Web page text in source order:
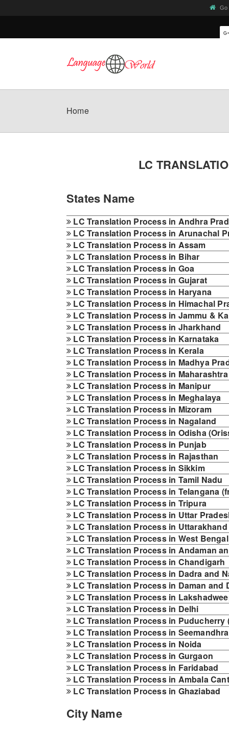
Go
Home
LC
States Name
LC Translation Process in Andhra
LC Translation Process in Arunachal
LC Translation Process in Assam
LC Translation Process in Bihar
LC Translation Process in Goa
LC Translation Process in Gujarat
LC Translation Process in Haryana
LC Translation Process in Himachal
LC Translation Process in Jammu &
LC Translation Process in Jharkhand
LC Translation Process in Karnataka
LC Translation Process in Kerala
LC Translation Process in Madhya
LC Translation Process in Maharashtra
LC Translation Process in Manipur
LC Translation Process in Meghalaya
LC Translation Process in Mizoram
LC Translation Process in Nagaland
LC Translation Process in Odisha
LC Translation Process in Punjab
LC Translation Process in Rajasthan
LC Translation Process in Sikkim
LC Translation Process in Tamil Nadu
LC Translation Process in Telangana
LC Translation Process in Tripura
LC Translation Process in Uttar
LC Translation Process in Uttarakhand
LC Translation Process in West Bengal
LC Translation Process in Andaman
LC Translation Process in Chandigarh
LC Translation Process in Dadra and
LC Translation Process in Daman and
LC Translation Process in
LC Translation Process in Delhi
LC Translation Process in Puducherry
LC Translation Process in Seemandhra
LC Translation Process in Noida
LC Translation Process in Gurgaon
LC Translation Process in Faridabad
LC Translation Process in Ambala
LC Translation Process in Ghaziabad
City Name